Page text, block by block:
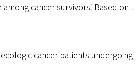
cancer survivors: Based on t
cancer patients undergoing